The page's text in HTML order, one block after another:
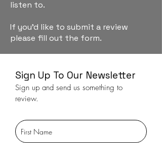
listen to.
If you'd like to submit a review
please fill out the form.
Sign Up To Our Newsletter
Sign up and send us something to
review.